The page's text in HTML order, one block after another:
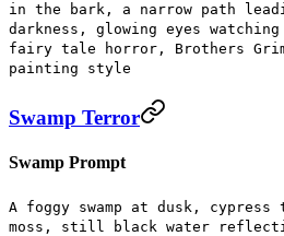
in the bark, a narrow path
darkness, glowing eyes
fairy tale horror, Brothers
painting style
Swamp Terror
Swamp Prompt
A foggy swamp at dusk,
moss, still black water